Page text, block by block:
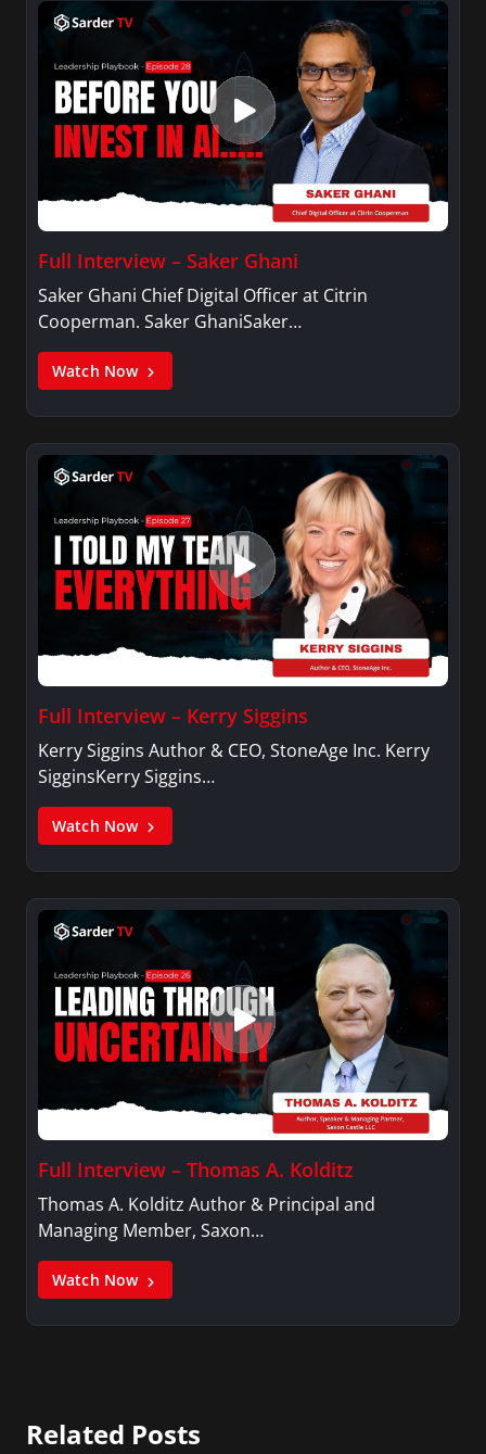
Full Interview – Saker Ghani
Saker Ghani Chief Digital Officer at Citrin
Cooperman. Saker GhaniSaker…
Watch Now
Full Interview – Kerry Siggins
Kerry Siggins Author & CEO, StoneAge Inc. Kerry
SigginsKerry Siggins…
Watch Now
Full Interview – Thomas A. Kolditz
Thomas A. Kolditz Author & Principal and
Managing Member, Saxon…
Watch Now
Related Posts